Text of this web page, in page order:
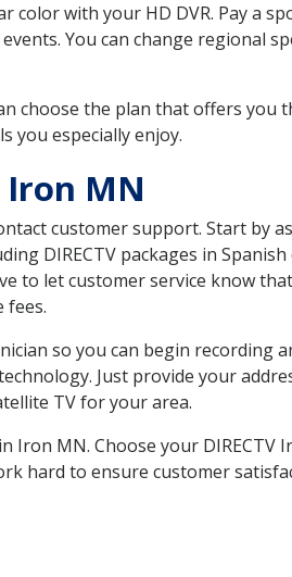
color with your HD DVR. Pay a
You can change regional
choose the plan that offers you
you especially enjoy.
Iron MN
customer support. Start by
DIRECTV packages in
to let customer service know
fees.
so you can begin recording
Just provide your
TV for your area.
MN. Choose your DIRECTV
hard to ensure customer